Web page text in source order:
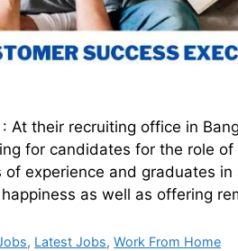
At their recruiting office in
for candidates for the role of
experience and graduates
as well as offering
, Latest Jobs,Work From Home